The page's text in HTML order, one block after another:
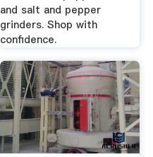
and salt and pepper
grinders. Shop with
confidence.